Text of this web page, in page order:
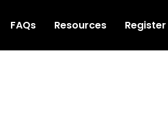
FAQs Resources Register